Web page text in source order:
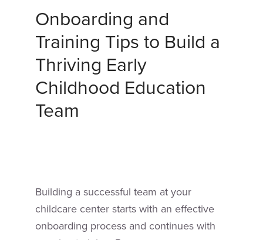
Onboarding and
Training Tips to Build a
Thriving Early
Childhood Education
Team
Building a successful team at your
childcare center starts with an effective
onboarding process and continues with